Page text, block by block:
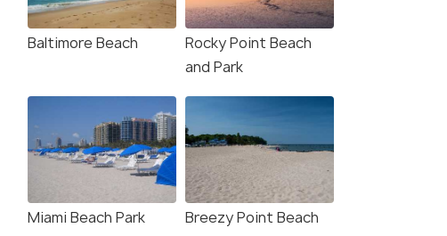
Baltimore Beach
Rocky Point Beach
and Park
Miami Beach Park Breezy Point Beach